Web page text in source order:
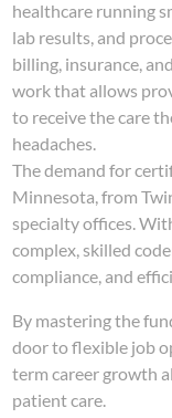
healthcare running
lab results, and
billing, insurance,
work that allows
to receive the care
headaches.
The demand for
Minnesota, from
specialty offices.
complex, skilled
compliance, and
By mastering the
door to flexible job
term career growth
patient care.